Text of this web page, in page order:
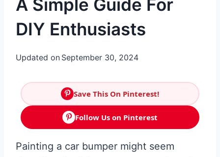
A Simple Guide For
DIY Enthusiasts
Updated on September 30, 2024
Save This On Pinterest!
Follow Us on Pinterest
Painting a car bumper might seem